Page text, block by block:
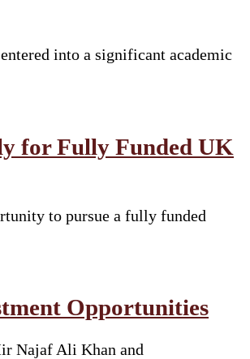
into a significant academic
for Fully Funded UK
to pursue a fully funded
Opportunities
Najaf Ali Khan and